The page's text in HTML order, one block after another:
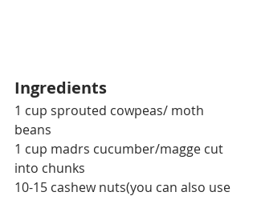
Ingredients
1 cup sprouted cowpeas/ moth
beans
1 cup madrs cucumber/magge cut
into chunks
10-15 cashew nuts(you can also use